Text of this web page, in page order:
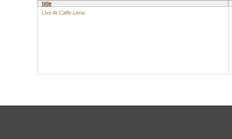
title
Live At Caffe Lena